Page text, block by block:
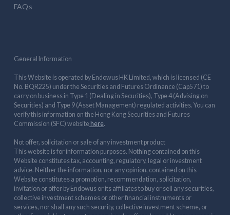
FAQs
General Information
This Website is operated by Endowus HK Limited, which is licensed (CE
No. BQR225) under the Securities and Futures Ordinance (Cap571) to
carry on business in Type 1 (Dealing in Securities), Type 4 (Advising on
Securities) and Type 9 (Asset Management) regulated activities. You can
verify this information on the Hong Kong Securities and Futures
Commission (SFC) websitehere.
Not offer, solicitation or sale of any investment product
This website is for information purposes. Nothing contained on this
Website constitutes tax, accounting, regulatory, legal or investment
advice. Neither the information, nor any opinion, contained on this
Website constitutes a promotion, recommendation, solicitation,
invitation or offer by Endowus or its affiliates to buy or sell any securities,
collective investment schemes or other financial instruments or
services, nor shall any such security, collective investment scheme, or